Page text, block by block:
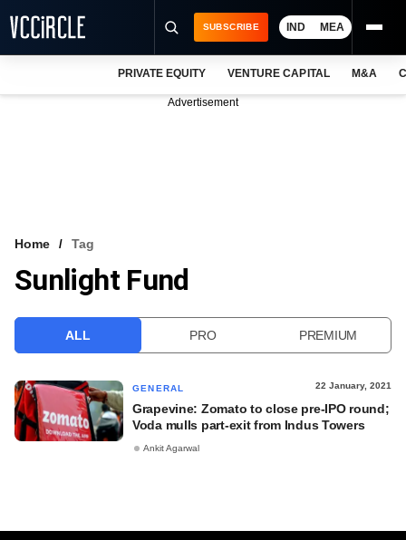
VCC INTELLIGENCE
SUBSCRIBE IND MEA
PRIVATE EQUITY VENTURE CAPITAL M&A
Advertisement
Home Tag
Sunlight Fund
ALL PRO PREMIUM
GENERAL 22 January, 2021
Grapevine: Zomato to close pre-IPO round;
Voda mulls part-exit from Indus Towers
Ankit Agarwal